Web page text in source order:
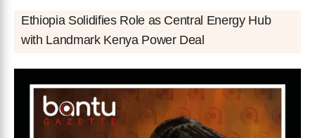
Ethiopia Solidifies Role as Central Energy Hub
with Landmark Kenya Power Deal